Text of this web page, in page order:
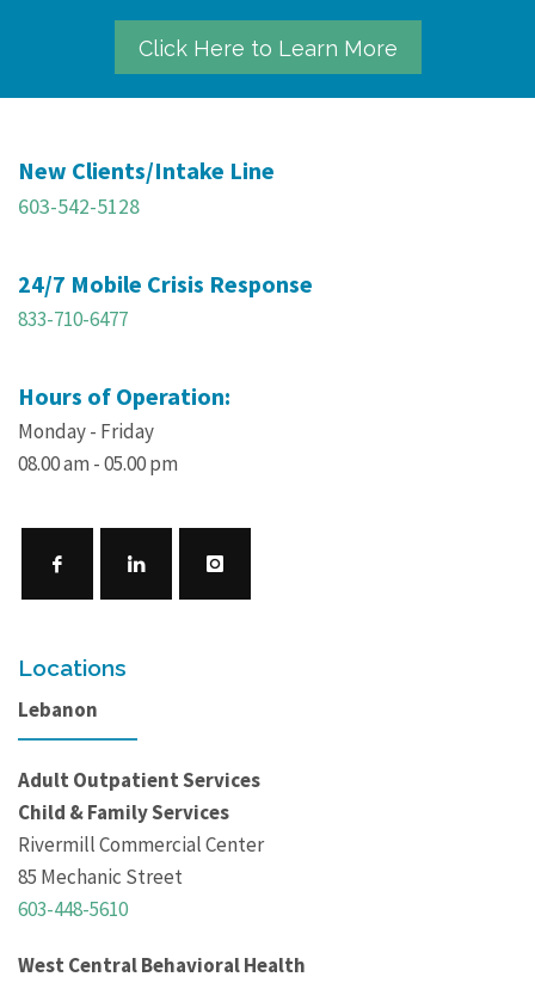
Click Here to Learn More
New Clients/Intake Line
603-542-5128
24/7 Mobile Crisis Response
833-710-6477
Hours of Operation:
Monday - Friday
08.00 am - 05.00 pm
Locations
Lebanon
Adult Outpatient Services
Child & Family Services
Rivermill Commercial Center
85 Mechanic Street
603-448-5610
West Central Behavioral Health